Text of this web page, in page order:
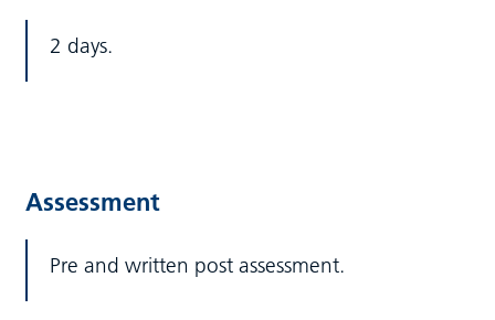
2 days.
Assessment
Pre and written post assessment.